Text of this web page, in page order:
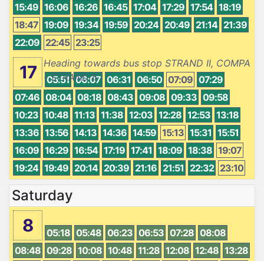
15:49 16:06 16:26 16:45 17:04 17:29 17:54 18:19
18:47 19:09 19:34 19:59 20:24 20:49 21:14 21:39
22:09 22:45 23:25
17
Heading towards bus stop STRAND II, COMPA
- STRAND II
05:51 06:07 06:31 06:50 07:09 07:29
07:46 08:04 08:18 08:43 09:08 09:33 09:58
10:23 10:48 11:13 11:38 12:03 12:28 12:53 13:18
13:36 13:56 14:13 14:36 14:59 15:13 15:31 15:51
16:09 16:29 16:54 17:19 17:41 18:09 18:38 19:07
19:24 19:49 20:14 20:39 21:16 21:51 22:32 23:10
Saturday
8 05:18 05:48 06:23 06:53 07:28 08:08
08:48 09:28 10:08 10:48 11:28 12:08 12:48 13:28